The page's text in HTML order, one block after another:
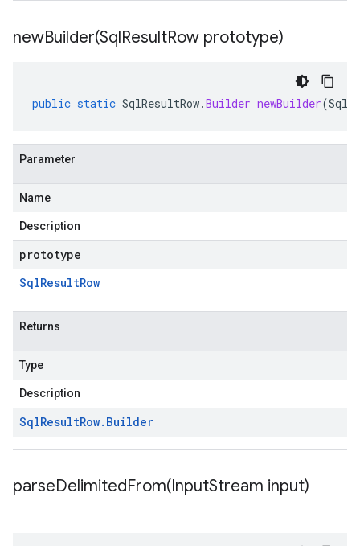
newBuilder(SqlResultRow prototype)
public static SqlResultRow.Builder newBuilder(
Parameter
Name
Description
prototype
SqlResultRow
Returns
Type
Description
SqlResultRow. Builder
parseDelimitedFrom(InputStream input)